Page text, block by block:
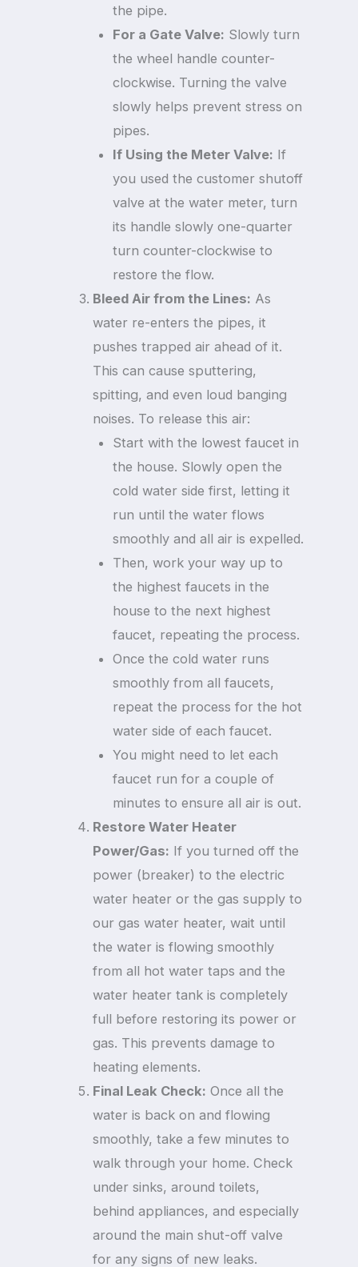
the pipe.
For a Gate Valve: Slowly turn
the wheel handle counter-
clockwise. Turning the valve
slowly helps prevent stress on
pipes.
If Using the Meter Valve: If
you used the customer shutoff
valve at the water meter, turn
its handle slowly one-quarter
turn counter-clockwise to
restore the flow.
Bleed Air from the Lines: As
water re-enters the pipes, it
pushes trapped air ahead of it.
This can cause sputtering,
spitting, and even loud banging
noises. To release this air:
Start with the lowest faucet in
the house. Slowly open the
cold water side first, letting it
run until the water flows
smoothly and all air is expelled.
Then, work your way up to
the highest faucets in the
house to the next highest
faucet, repeating the process.
Once the cold water runs
smoothly from all faucets,
repeat the process for the hot
water side of each faucet.
You might need to let each
faucet run for a couple of
minutes to ensure all air is out.
Restore Water Heater
Power/Gas: If you turned off the
power (breaker) to the electric
water heater or the gas supply to
our gas water heater, wait until
the water is flowing smoothly
from all hot water taps and the
water heater tank is completely
full before restoring its power or
gas. This prevents damage to
heating elements.
Final Leak Check: Once all the
water is back on and flowing
smoothly, take a few minutes to
walk through your home. Check
under sinks, around toilets,
behind appliances, and especially
around the main shut-off valve
for any signs of new leaks.